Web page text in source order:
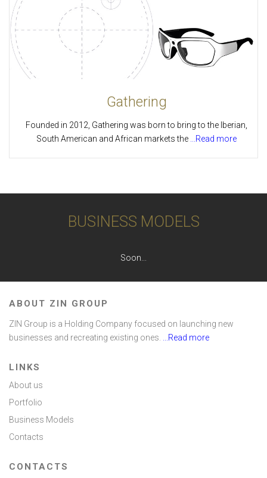
Gathering
Founded in 2012, Gathering was born to bring to the Iberian,
South American and African markets the
...Read more
BUSINESS MODELS
Soon...
ABOUT ZIN GROUP
ZIN Group is a Holding Company focused on launching new
businesses and recreating existing ones.
...Read more
LINKS
About us
Portfolio
Business Models
Contacts
CONTACTS